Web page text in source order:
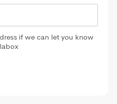
if we can let you know